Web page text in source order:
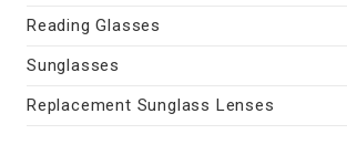
Reading Glasses
Sunglasses
Replacement Sunglass Lenses